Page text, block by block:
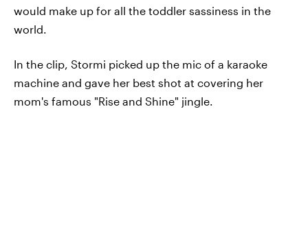
would make up for all the toddler sassiness in the
world.
In the clip, Stormi picked up the mic of a karaoke
machine and gave her best shot at covering her
mom's famous "Rise and Shine" jingle.